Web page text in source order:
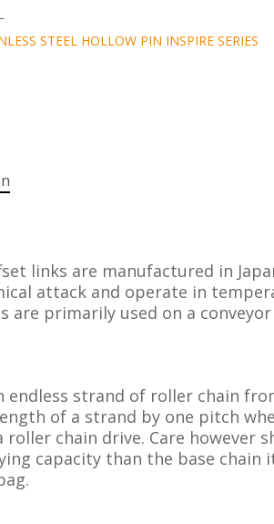
STEEL HOLLOW PIN INSPIRE SERIES
links are manufactured in
attack and operate in
are primarily used on a
endless strand of roller chain
of a strand by one pitch
chain drive. Care however
capacity than the base chain